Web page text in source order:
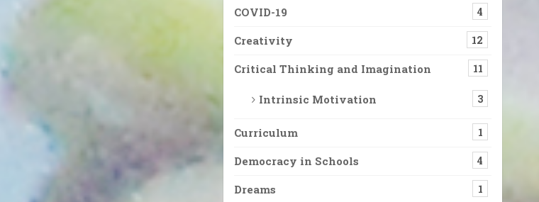
COVID-19 4
Creativity 12
Critical Thinking and Imagination 11
Intrinsic Motivation 3
Curriculum 1
Democracy in Schools 4
Dreams 1